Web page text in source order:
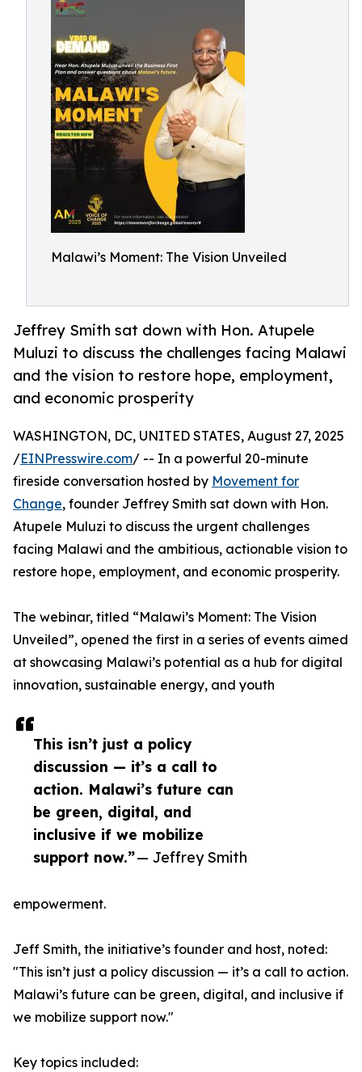
Malawi’s Moment: The Vision Unveiled
Jeffrey Smith sat down with Hon. Atupele
Muluzi to discuss the challenges facing Malawi
and the vision to restore hope, employment,
and economic prosperity
This isn’t just a policy
discussion — it’s a call to
action. Malawi’s future can
be green, digital, and
inclusive if we mobilize
support now.”— Jeffrey Smith
WASHINGTON, DC, UNITED STATES, August 27, 2025
/EINPresswire.com/ -- In a powerful 20-minute
fireside conversation hosted by Movement for
Change, founder Jeffrey Smith sat down with Hon.
Atupele Muluzi to discuss the urgent challenges
facing Malawi and the ambitious, actionable vision to
restore hope, employment, and economic prosperity.
The webinar, titled “Malawi’s Moment: The Vision
Unveiled”, opened the first in a series of events aimed
at showcasing Malawi’s potential as a hub for digital
innovation, sustainable energy, and youth
empowerment.
Jeff Smith, the initiative’s founder and host, noted:
"This isn’t just a policy discussion — it’s a call to action.
Malawi’s future can be green, digital, and inclusive if
we mobilize support now."
Key topics included: